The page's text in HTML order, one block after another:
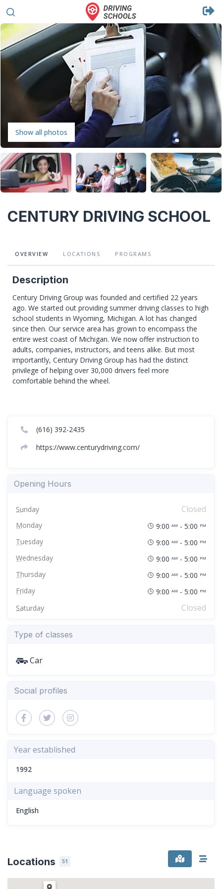
Show all photos
CENTURY DRIVING SCHOOL
OVERVIEW LOCATIONS PROGRAMS
Description
Century Driving Group was founded and certified 22 years
ago. We started out providing summer driving classes to high
school students in Wyoming, Michigan. A lot has changed
since then. Our service area has grown to encompass the
entire west coast of Michigan. We now offer instruction to
adults, companies, instructors, and teens alike. But most
importantly, Century Driving Group has had the distinct
privilege of helping over 30,000 drivers feel more
comfortable behind the wheel.
(616) 392-2435
https://www.centurydriving.com/
Opening Hours
Sunday Closed
Monday 9:00 AM - 5:00 PM
Tuesday 9:00 AM - 5:00 PM
Wednesday 9:00 AM - 5:00 PM
Thursday 9:00 AM - 5:00 PM
Friday 9:00 AM - 5:00 PM
Saturday Closed
Type of classes
Car
Social profiles
Year established
1992
Language spoken
English
Locations 51